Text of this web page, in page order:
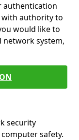
authentication
with authority to
would like to
system,
security
safety.